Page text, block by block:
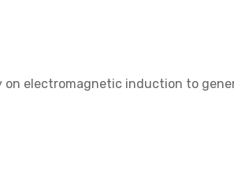
electromagnetic induction to